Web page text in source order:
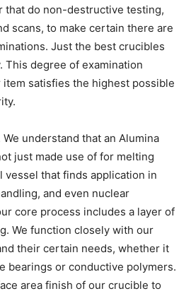
that do non-destructive testing,
scans, to make certain there are
Just the best crucibles
This degree of examination
satisfies the highest possible
understand that an Alumina
just made use of for melting
vessel that finds application in
and even nuclear
core process includes a layer of
We function closely with our
their certain needs, whether it
bearings or conductive polymers.
area finish of our crucible to